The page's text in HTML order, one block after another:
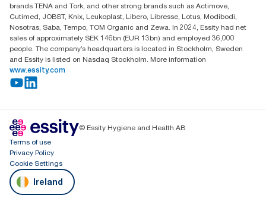
brands TENA and Tork, and other strong brands such as Actimove,
Cutimed, JOBST, Knix, Leukoplast, Libero, Libresse, Lotus, Modibodi,
Nosotras, Saba, Tempo, TOM Organic and Zewa. In 2024, Essity had net
sales of approximately SEK 146bn (EUR 13bn) and employed 36,000
people. The company’s headquarters is located in Stockholm, Sweden
and Essity is listed on Nasdaq Stockholm. More information
www.essity.com
© Essity Hygiene and Health AB
Terms of use
Privacy Policy
Cookie Settings
Ireland